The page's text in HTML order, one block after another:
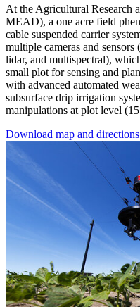
At the Agricultural Research
MEAD), a one acre field
cable suspended carrier
multiple cameras and
lidar, and multispectral),
small plot for sensing and
with advanced automated
subsurface drip irrigation
manipulations at plot level
Download map and